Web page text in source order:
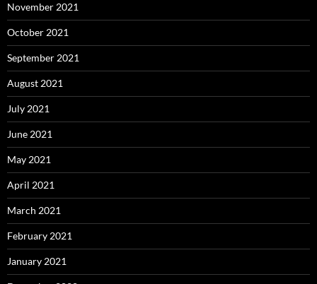
November 2021
October 2021
September 2021
August 2021
July 2021
June 2021
May 2021
April 2021
March 2021
February 2021
January 2021